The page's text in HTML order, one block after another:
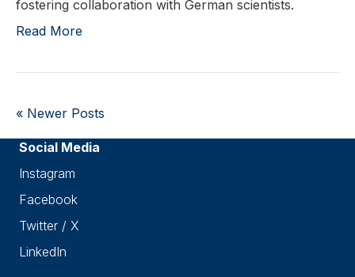
fostering collaboration with German scientists.
Read More
« Newer Posts
Social Media
Instagram
Facebook
Twitter / X
LinkedIn